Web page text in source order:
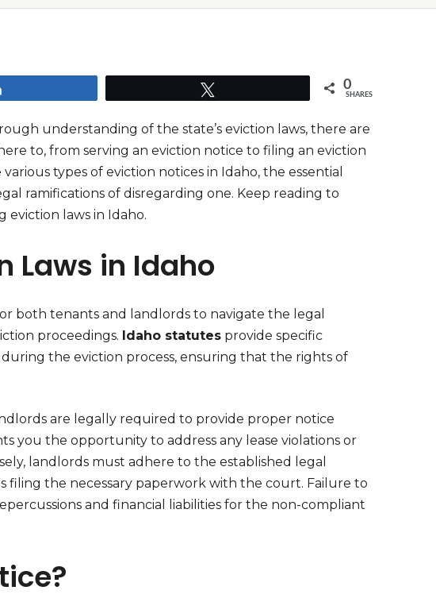
0
SHARES
understanding of the state’s eviction laws, there are
to, from serving an eviction notice to filing an eviction
types of eviction notices in Idaho, the essential
ramifications of disregarding one. Keep reading to
eviction laws in Idaho.
Laws in Idaho
both tenants and landlords to navigate the legal
proceedings. Idaho statutes provide specific
the eviction process, ensuring that the rights of
are legally required to provide proper notice
you the opportunity to address any lease violations or
landlords must adhere to the established legal
filing the necessary paperwork with the court. Failure to
and financial liabilities for the non-compliant